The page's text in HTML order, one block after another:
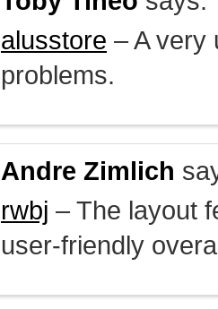
alusstore – A very
problems.
Andre Zimlich
rwbj – The layout
user-friendly